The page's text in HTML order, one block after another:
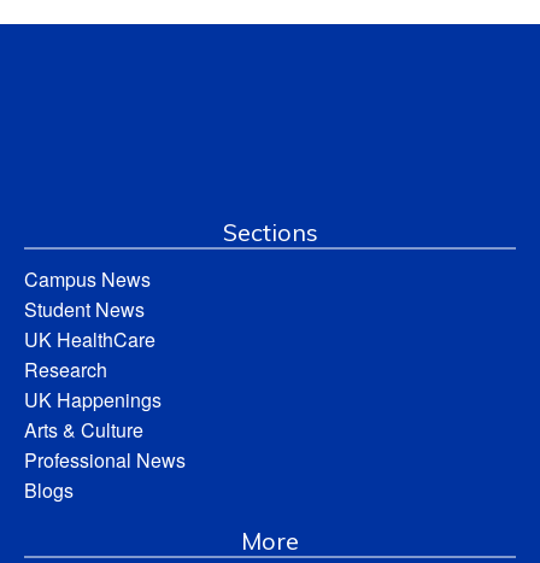
Sections
Campus News
Student News
UK HealthCare
Research
UK Happenings
Arts & Culture
Professional News
Blogs
More